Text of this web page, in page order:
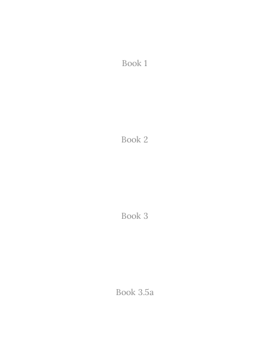
Book 1
Book 2
Book 3
Book 3.5a